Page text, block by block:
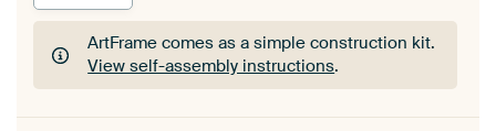
ArtFrame comes as a simple construction kit.
View self-assembly instructions.
ArtFrame comes as a simple construction kit.